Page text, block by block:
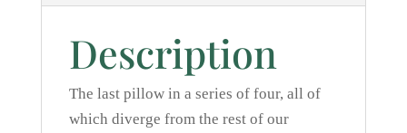
Description
The last pillow in a series of four, all of
which diverge from the rest of our